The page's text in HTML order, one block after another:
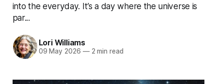
into the everyday. It’s a day where the universe is
par...
Lori Williams
09 May 2026 —2 min read